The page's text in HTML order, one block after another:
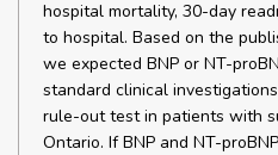
hospital mortality, 30-day
to hospital. Based on the
we expected BNP or NT-
standard clinical
rule-out test in patients with
Ontario. If BNP and NT-